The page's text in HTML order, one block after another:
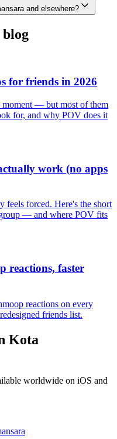
and elsewhere?
blog
for friends in 2026
moment — but most of them
for, and why POV does it
work (no apps
feels forced. Here's the short
— and where POV fits
reactions, faster
reactions on every
friends list.
Kota
worldwide on iOS and